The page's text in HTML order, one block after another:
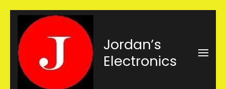
Skip
content
(Press
Enter)
Jordan’s
Electronics